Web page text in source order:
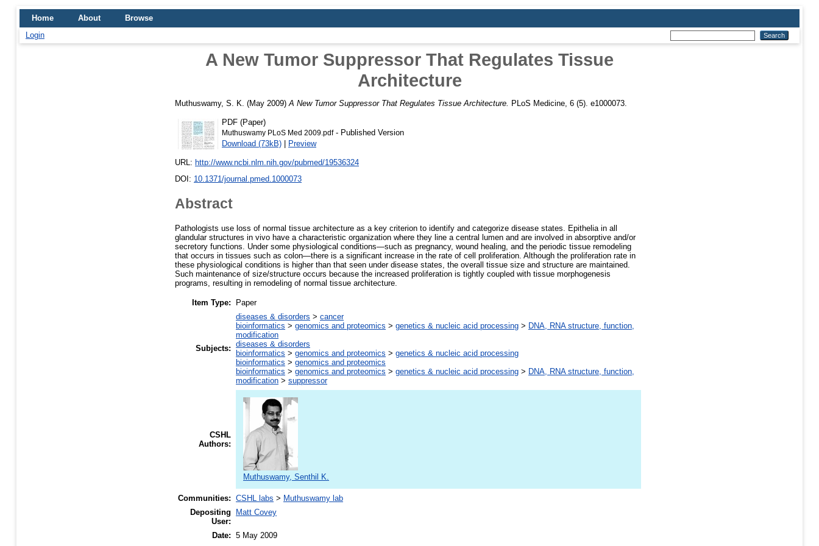
Home About
Browse
Login
A New Tumor Suppressor That Regulates Tissue
Architecture
Muthuswamy, S. K. (May 2009) A New Tumor Suppressor That Regulates Tissue Architecture. PLoS Medicine, 6 (5). e1000073.
PDF (Paper)
Muthuswamy PLoS Med 2009.pdf- Published Version
Download (73kB) | Preview
URL: http://www.ncbi.nlm.nih.gov/pubmed/19536324
DOI: 10.1371/journal.pmed.1000073
Abstract
Pathologists use loss of normal tissue architecture as a key criterion to identify and categorize disease states. Epithelia in all
glandular structures in vivo have a characteristic organization where they line a central lumen and are involved in absorptive and/or
secretory functions. Under some physiological conditions—such as pregnancy, wound healing, and the periodic tissue remodeling
that occurs in tissues such as colon—there is a significant increase in the rate of cell proliferation. Although the proliferation rate in
these physiological conditions is higher than that seen under disease states, the overall tissue size and structure are maintained.
Such maintenance of size/structure occurs because the increased proliferation is tightly coupled with tissue morphogenesis
programs, resulting in remodeling of normal tissue architecture.
Item Type: Paper
Subjects:
diseases & disorders > cancer
bioinformatics > genomics and proteomics > genetics & nucleic acid processing > DNA, RNA structure, function,
modification
diseases & disorders
bioinformatics > genomics and proteomics > genetics & nucleic acid processing
bioinformatics > genomics and proteomics
bioinformatics > genomics and proteomics > genetics & nucleic acid processing > DNA, RNA structure, function,
modification > suppressor
CSHL
Authors:
Muthuswamy, Senthil K.
Communities: CSHL labs > Muthuswamy lab
Depositing
User:
Matt Covey
Date: 5 May 2009